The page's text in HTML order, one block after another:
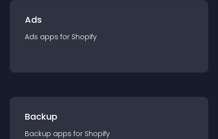
Ads
Ads apps for Shopify
Backup
Backup apps for Shopify